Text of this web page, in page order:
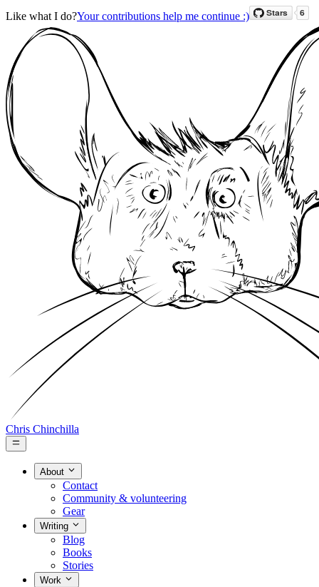
Like what I do?Your contributions help me continue :)
Chris Chinchilla
About
Contact
Community & volunteering
Gear
Writing
Blog
Books
Stories
Work